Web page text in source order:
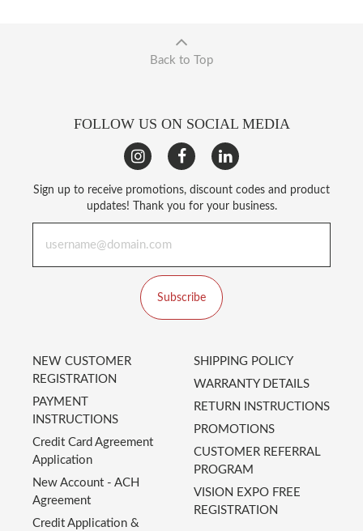
Back to Top
FOLLOW US ON SOCIAL MEDIA
Sign up to receive promotions, discount codes and product
updates! Thank you for your business.
Subscribe
NEW CUSTOMER
REGISTRATION
PAYMENT
INSTRUCTIONS
Credit Card Agreement
Application
New Account - ACH
Agreement
Credit Application &
SHIPPING POLICY
WARRANTY DETAILS
RETURN INSTRUCTIONS
PROMOTIONS
CUSTOMER REFERRAL
PROGRAM
VISION EXPO FREE
REGISTRATION